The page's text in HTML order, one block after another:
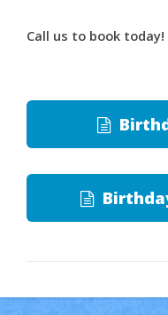
Call us to book today!